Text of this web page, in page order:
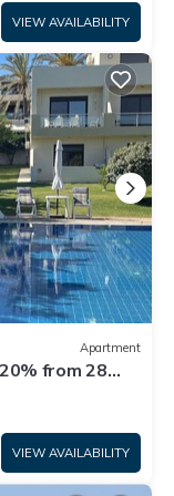
VIEW AVAILABILITY
Apartment
from 28
VIEW AVAILABILITY